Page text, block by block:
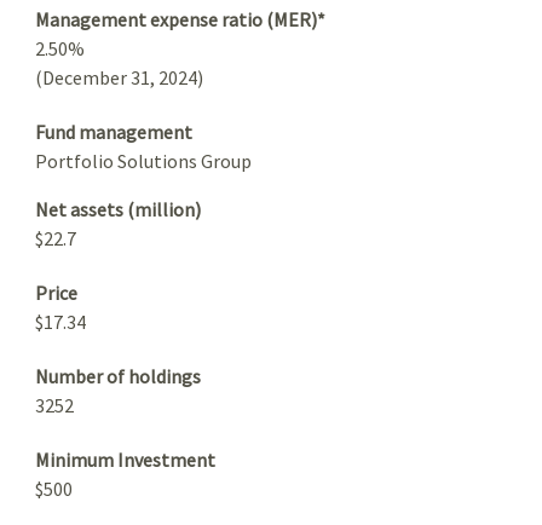
Management expense ratio (MER)*
2.50%
(December 31, 2024)
Fund management
Portfolio Solutions Group
Net assets (million)
$22.7
Price
$17.34
Number of holdings
3252
Minimum Investment
$500